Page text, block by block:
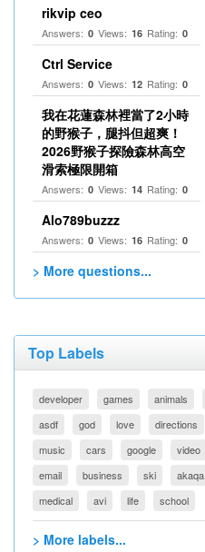
rikvip ceo
Answers: 0 Views: 16 Rating: 0
Ctrl Service
Answers: 0 Views: 12 Rating: 0
我在花蓮森林裡當了2小時
的野猴子，腿抖但超爽！
2026野猴子探險森林高空
滑索極限開箱
Answers: 0 Views: 14 Rating: 0
Alo789buzzz
Answers: 0 Views: 16 Rating: 0
> More questions...
Top Labels
developer games animals
asdf
god love directions
music
cars google video
email
business ski akaqa
medical
avi life school
> More labels...